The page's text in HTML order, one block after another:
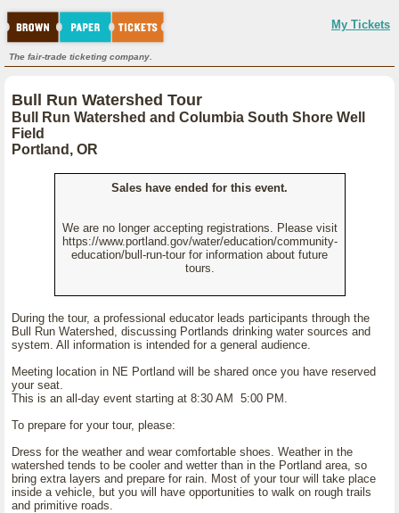
My Tickets
The fair-trade ticketing company.
Bull Run Watershed Tour
Bull Run Watershed and Columbia South Shore Well
Field
Portland, OR
Sales have ended for this event.
We are no longer accepting registrations. Please visit
https://www.portland.gov/water/education/community-
education/bull-run-tour for information about future
tours.
During the tour, a professional educator leads participants through the
Bull Run Watershed, discussing Portlands drinking water sources and
system. All information is intended for a general audience.
Meeting location in NE Portland will be shared once you have reserved
your seat.
This is an all-day event starting at 8:30 AM 5:00 PM.
To prepare for your tour, please:
Dress for the weather and wear comfortable shoes. Weather in the
watershed tends to be cooler and wetter than in the Portland area, so
bring extra layers and prepare for rain. Most of your tour will take place
inside a vehicle, but you will have opportunities to walk on rough trails
and primitive roads.